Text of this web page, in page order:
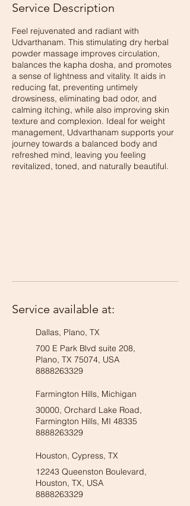
Service Description
Feel rejuvenated and radiant with
Udvarthanam. This stimulating dry herbal
powder massage improves circulation,
balances the kapha dosha, and promotes
a sense of lightness and vitality. It aids in
reducing fat, preventing untimely
drowsiness, eliminating bad odor, and
calming itching, while also improving skin
texture and complexion. Ideal for weight
management, Udvarthanam supports your
journey towards a balanced body and
refreshed mind, leaving you feeling
revitalized, toned, and naturally beautiful.
Service available at:
Dallas, Plano, TX
700 E Park Blvd suite 208,
Plano, TX 75074, USA
8888263329
Farmington Hills, Michigan
30000, Orchard Lake Road,
Farmington Hills, MI 48335
8888263329
Houston, Cypress, TX
12243 Queenston Boulevard,
Houston, TX, USA
8888263329